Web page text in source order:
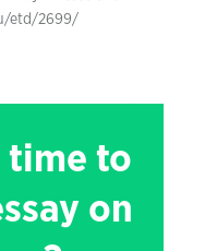
etd/2699/
time to
on